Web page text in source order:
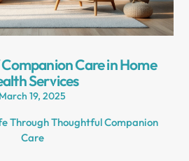
Care in Home
Services
March 19, 2025
Through Thoughtful Companion
Care